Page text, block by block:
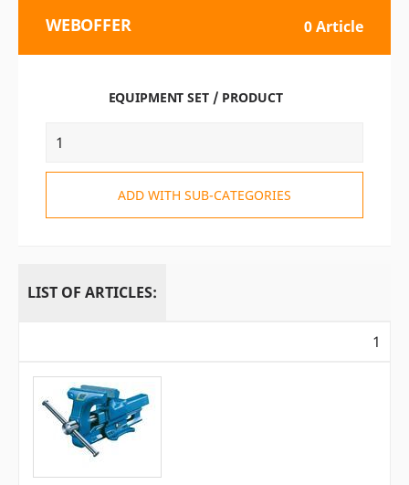
WEBOFFER 0 Article
EQUIPMENT SET / PRODUCT
ADD WITH SUB-CATEGORIES
LIST OF ARTICLES:
1